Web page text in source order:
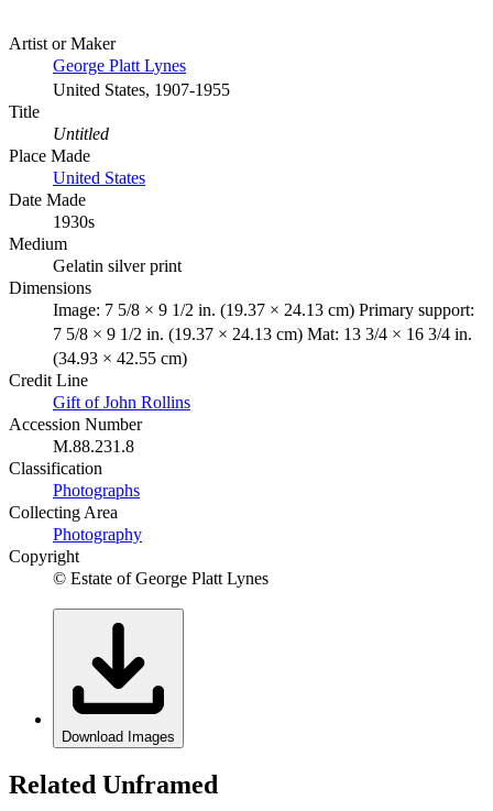
Artist or Maker
George Platt Lynes
United States, 1907-1955
Title
Untitled
Place Made
United States
Date Made
1930s
Medium
Gelatin silver print
Dimensions
Image: 7 5/8 × 9 1/2 in. (19.37 × 24.13 cm) Primary support:
7 5/8 × 9 1/2 in. (19.37 × 24.13 cm) Mat: 13 3/4 × 16 3/4 in.
(34.93 × 42.55 cm)
Credit Line
Gift of John Rollins
Accession Number
M.88.231.8
Classification
Photographs
Collecting Area
Photography
Copyright
© Estate of George Platt Lynes
Download Images
Related Unframed